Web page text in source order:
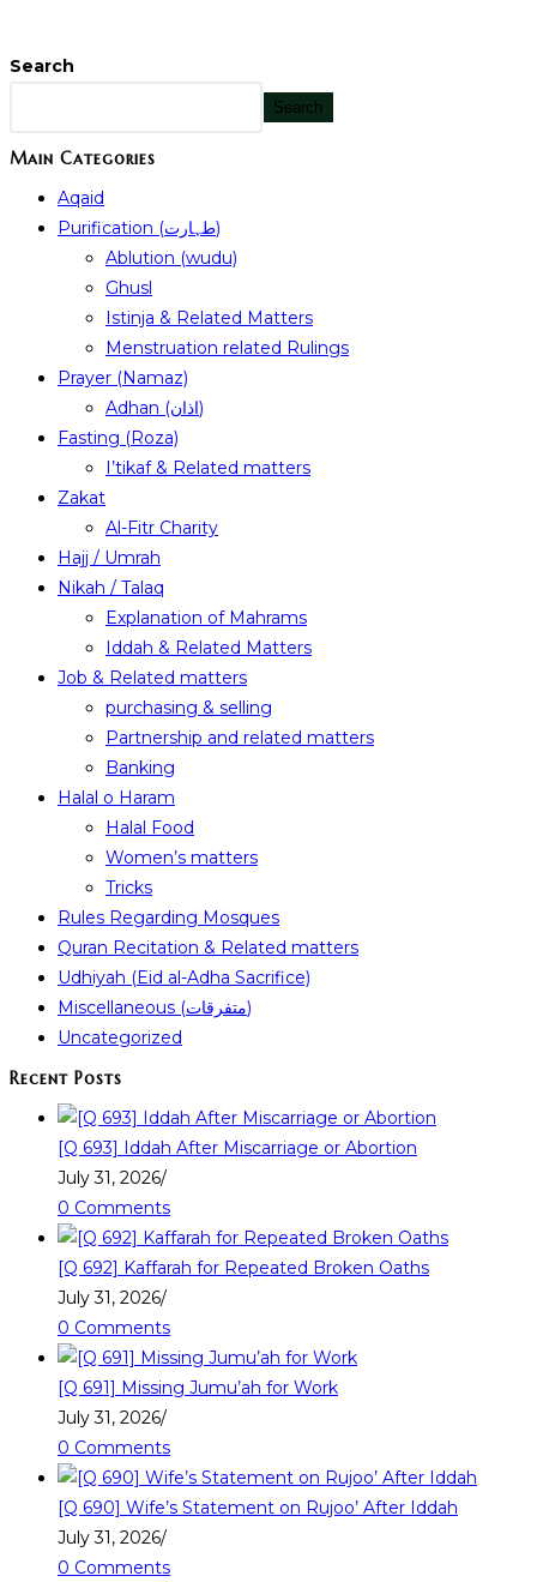
Search
Search
Main Categories
Aqaid
Purification (طہارت)
Ablution (wudu)
Ghusl
Istinja & Related Matters
Menstruation related Rulings
Prayer (Namaz)
Adhan (اذان)
Fasting (Roza)
I’tikaf & Related matters
Zakat
Al-Fitr Charity
Hajj / Umrah
Nikah / Talaq
Explanation of Mahrams
Iddah & Related Matters
Job & Related matters
purchasing & selling
Partnership and related matters
Banking
Halal o Haram
Halal Food
Women’s matters
Tricks
Rules Regarding Mosques
Quran Recitation & Related matters
Udhiyah (Eid al-Adha Sacrifice)
Miscellaneous (متفرقات)
Uncategorized
Recent Posts
[Q 693] Iddah After Miscarriage or Abortion
July 31, 2026/
0 Comments
[Q 692] Kaffarah for Repeated Broken Oaths
July 31, 2026/
0 Comments
[Q 691] Missing Jumu’ah for Work
July 31, 2026/
0 Comments
[Q 690] Wife’s Statement on Rujoo’ After Iddah
July 31, 2026/
0 Comments